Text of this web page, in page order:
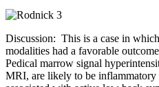
Discussion: This is a case in
modalities had a favorable
Pedical marrow signal
MRI, are likely to be